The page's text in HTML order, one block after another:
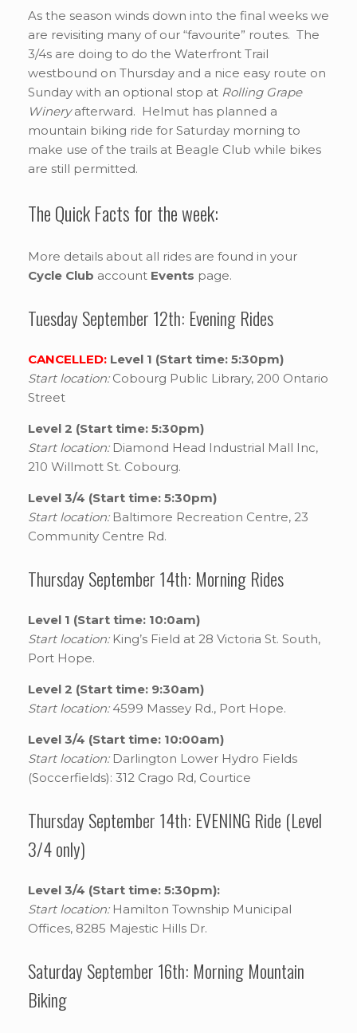
As the season winds down into the final weeks we
are revisiting many of our “favourite” routes. The
3/4s are doing to do the Waterfront Trail
westbound on Thursday and a nice easy route on
Sunday with an optional stop at Rolling Grape
Wineryafterward. Helmut has planned a
mountain biking ride for Saturday morning to
make use of the trails at Beagle Club while bikes
are still permitted.
The Quick Facts for the week:
More details about all rides are found in your
Cycle Club account Events page.
Tuesday September 12th: Evening Rides
CANCELLED: Level 1 (Start time: 5:30pm)
Start location: Cobourg Public Library, 200 Ontario
Street
Level 2 (Start time: 5:30pm)
Start location: Diamond Head Industrial Mall Inc,
210 Willmott St. Cobourg.
Level 3/4 (Start time: 5:30pm)
Start location: Baltimore Recreation Centre, 23
Community Centre Rd.
Thursday September 14th: Morning Rides
Level 1 (Start time: 10:0am)
Start location: King’s Field at 28 Victoria St. South,
Port Hope.
Level 2 (Start time: 9:30am)
Start location: 4599 Massey Rd., Port Hope.
Level 3/4 (Start time: 10:00am)
Start location: Darlington Lower Hydro Fields
(Soccerfields): 312 Crago Rd, Courtice
Thursday September 14th: EVENING Ride (Level
3/4 only)
Level 3/4 (Start time: 5:30pm):
Start location: Hamilton Township Municipal
Offices, 8285 Majestic Hills Dr.
Saturday September 16th: Morning Mountain
Biking